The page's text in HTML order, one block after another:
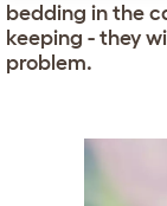
d
o
w
n
bedding in the
keeping - they
problem.